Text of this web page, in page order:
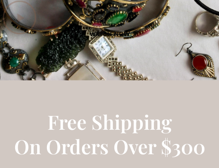
WATCH NOW
Free Shipping
On Orders Over $300